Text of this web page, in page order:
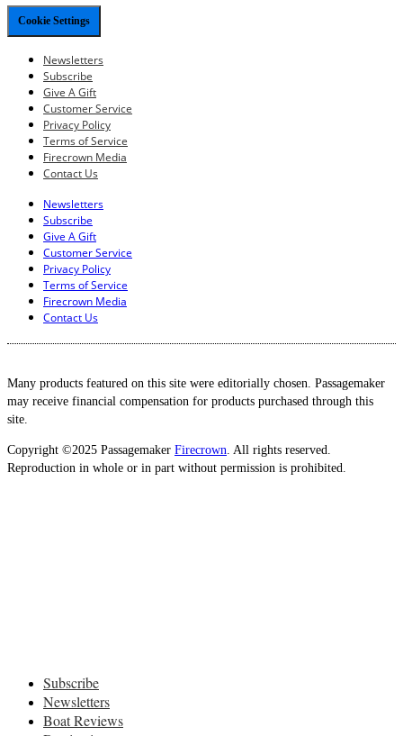
Cookie Settings
Newsletters
Subscribe
Give A Gift
Customer Service
Privacy Policy
Terms of Service
Firecrown Media
Contact Us
Newsletters
Subscribe
Give A Gift
Customer Service
Privacy Policy
Terms of Service
Firecrown Media
Contact Us
Many products featured on this site were editorially chosen. Passagemaker
may receive financial compensation for products purchased through this
site.
Copyright ©2025 Passagemaker Firecrown. All rights reserved.
Reproduction in whole or in part without permission is prohibited.
Subscribe
Newsletters
Boat Reviews